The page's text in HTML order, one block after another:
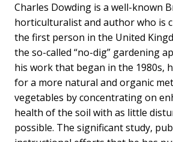
Charles Dowding is a well-known
horticulturalist and author who is
the first person in the United
the so-called “no-dig” gardening
his work that began in the 1980s,
for a more natural and organic
vegetables by concentrating on
health of the soil with as little
possible. The significant study,